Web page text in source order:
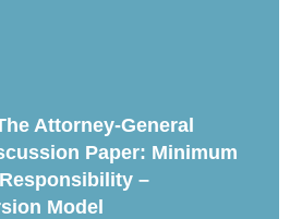
Attorney-General
Paper: Minimum
–
Model